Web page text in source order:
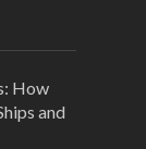
How
and